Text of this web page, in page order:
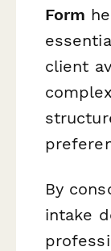
Form
client
By
intake